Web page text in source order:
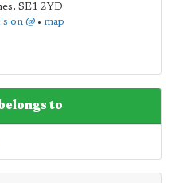
, SE1 2YD
on @• map
to